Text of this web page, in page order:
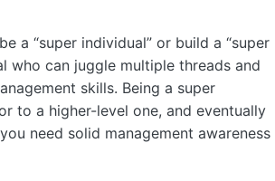
a “super individual” or build a “super
who can juggle multiple threads and
skills. Being a super
to a higher-level one, and eventually
need solid management awareness